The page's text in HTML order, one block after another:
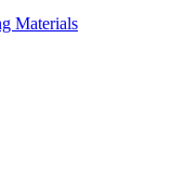
Materials